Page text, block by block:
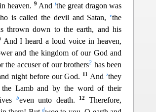
heaven. 9 And tthe great dragon was
is called the devil and Satan, vthe
thrown down to the earth, and his
And I heard a loud voice in heaven,
and the kingdom of our God and
the accuser of our brothers2 has been
night before our God. 11 Andzthey
Lamb and by the word of their
beven unto death. 12Therefore,
d